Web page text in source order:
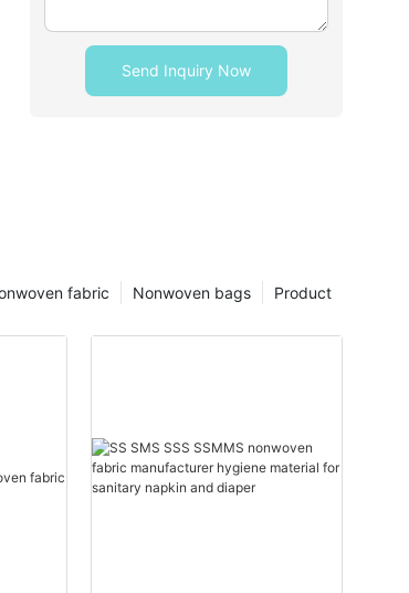
Send Inquiry Now
Product
Nonwoven bags
fabric